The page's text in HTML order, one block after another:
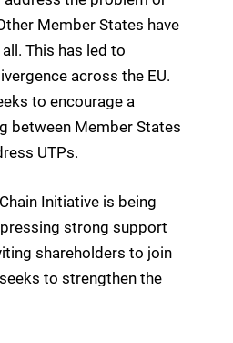
Member States have
This has led to
across the EU.
to encourage a
between Member States
UTPs.
Initiative is being
strong support
shareholders to join
to strengthen the